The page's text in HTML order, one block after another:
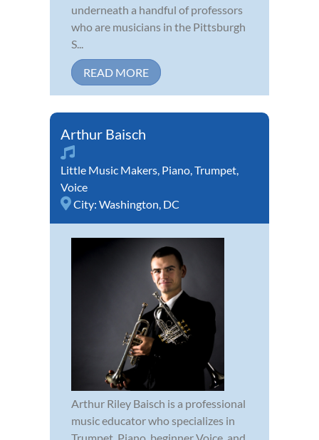
underneath a handful of professors
who are musicians in the Pittsburgh
S...
READ MORE
Arthur Baisch
Little Music Makers, Piano,Trumpet,
Voice
City: Washington, DC
Arthur Riley Baisch is a professional
music educator who specializes in